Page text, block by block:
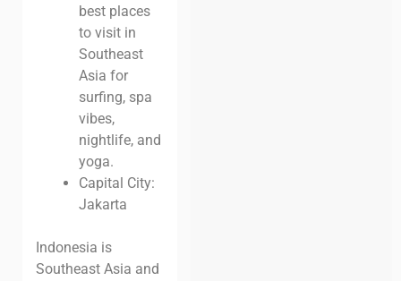
best places
to visit in
Southeast
Asia for
surfing, spa
vibes,
nightlife, and
yoga.
Capital City:
Jakarta
Indonesia is
Southeast Asia and